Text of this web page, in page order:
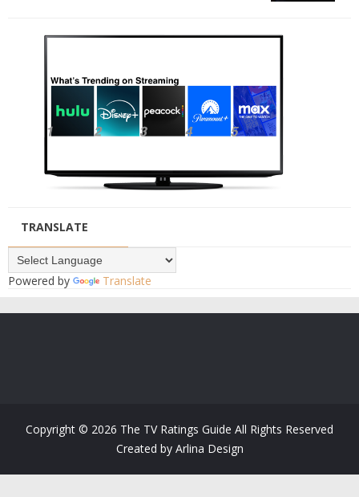
TRANSLATE
Powered by Translate
Copyright © 2026 The TV Ratings Guide All Rights Reserved
Created by Arlina Design